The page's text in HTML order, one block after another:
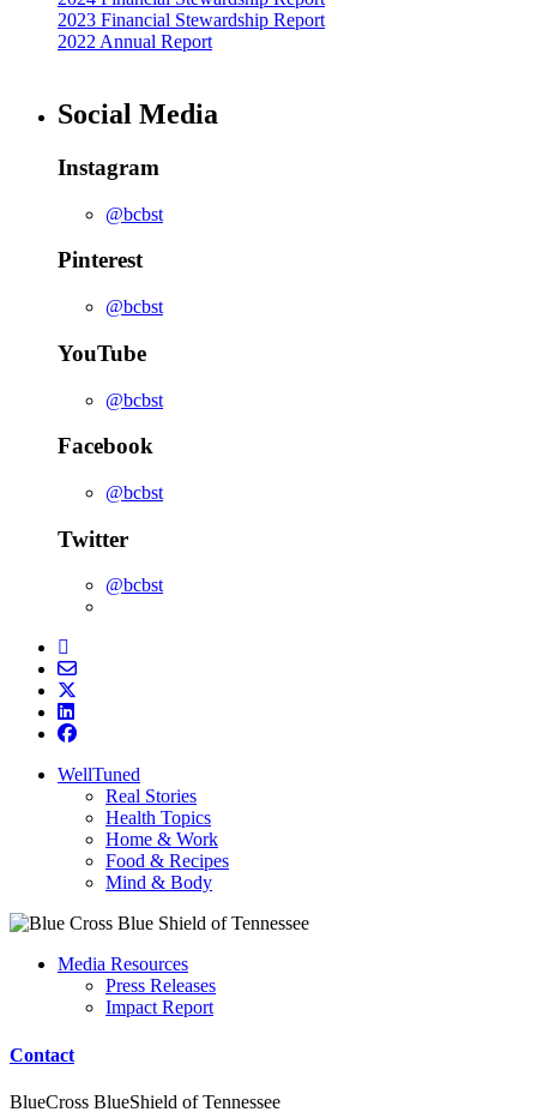
2023 Financial Stewardship Report
2022 Annual Report
Social Media
Instagram
@bcbst
Pinterest
@bcbst
YouTube
@bcbst
Facebook
@bcbst
Twitter
@bcbst
WellTuned
Real Stories
Health Topics
Home & Work
Food & Recipes
Mind & Body
Media Resources
Press Releases
Impact Report
Contact
BlueCross BlueShield of Tennessee